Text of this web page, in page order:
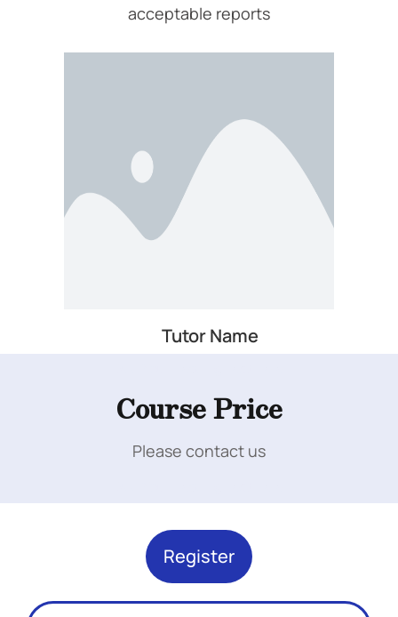
acceptable reports
Tutor Name
Course Price
Please contact us
Register